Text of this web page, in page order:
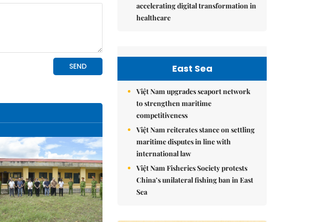
accelerating digital transformation in
healthcare
East Sea
Việt Nam upgrades seaport network
to strengthen maritime
competitiveness
Việt Nam reiterates stance on settling
maritime disputes in line with
international law
Việt Nam Fisheries Society protests
China’s unilateral fishing ban in East
Sea